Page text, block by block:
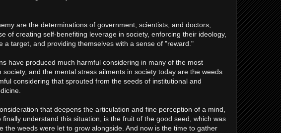
are the determinations of government, scientists, and doctors,
of creating self-benefiting leverage in society, enforcing their ideology,
a target, and providing themselves with a sense of "reward."
have produced much harmful considering in many of the most
society, and the mental stress ailments in society today are the weeds
considering that sprouted from the seeds of institutional and
that deepens the articulation and fine perception of a mind,
finally understand this situation, is the fruit of the good seed, which was
the weeds were let to grow alongside. And now is the time to gather